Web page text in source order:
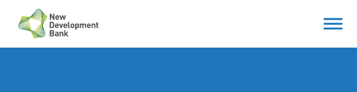
content